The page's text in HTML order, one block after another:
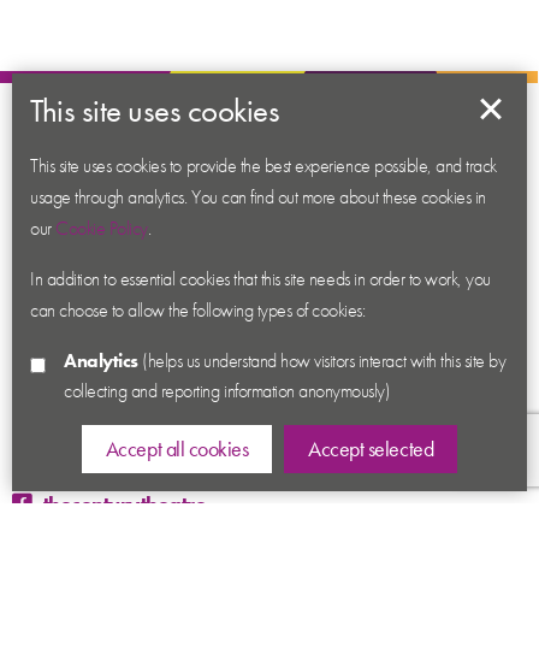
About us
Contact us
News
Academy
Accessibility
Privacy
Terms & Conditions
thecenturytheatre
This site uses cookies
This site uses cookies to provide the best experience possible, and track
usage through analytics. You can find out more about these cookies in
ourCookie Policy.
In addition to essential cookies that this site needs in order to work, you
can choose to allow the following types of cookies:
Analytics(helps us understand how visitors interact with this site by
collecting and reporting information anonymously)
Accept all cookies Accept selected